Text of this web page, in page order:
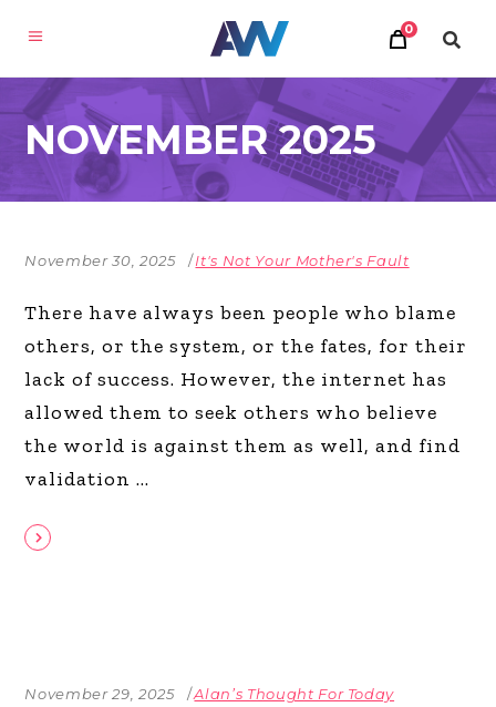
0
NOVEMBER 2025
November 30, 2025 It's Not Your Mother's Fault
There have always been people who blame
others, or the system, or the fates, for their
lack of success. However, the internet has
allowed them to seek others who believe
the world is against them as well, and find
validation
November 29, 2025 Alan’s Thought For Today